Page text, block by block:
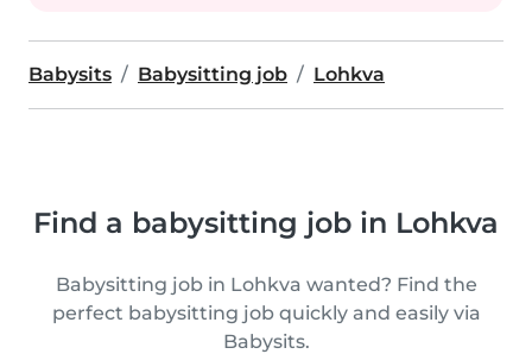
Babysits Babysitting job Lohkva
Find a babysitting job in Lohkva
Babysitting job in Lohkva wanted? Find the
perfect babysitting job quickly and easily via
Babysits.